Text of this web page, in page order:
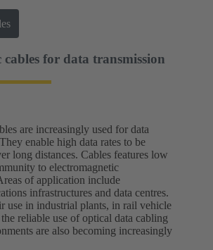
for data transmission
are increasingly used for data
enable high data rates to be
long distances. Cables features low
to electromagnetic
of application include
infrastructures and data centres.
use in industrial plants, in rail vehicle
reliable use of optical data cabling
are also becoming increasingly